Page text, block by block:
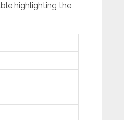
highlighting the